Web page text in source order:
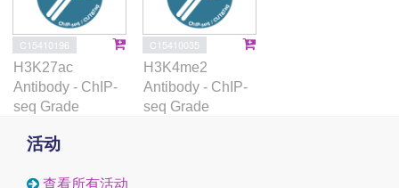
C15410196
H3K27ac
Antibody - ChIP-
seq Grade
C15410035
H3K4me2
Antibody - ChIP-
seq Grade
活动
查看所有活动